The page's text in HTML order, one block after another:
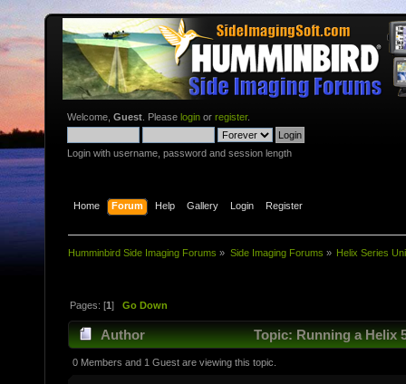
Welcome, Guest . Please login or register.
Login with username, password and session length
Home Forum Help Gallery Login Register
Humminbird Side Imaging Forums » Side Imaging Forums » Helix Series
Pages: [1]Go Down
Author Topic: Running a Helix
0 Members and 1 Guest are viewing this topic.